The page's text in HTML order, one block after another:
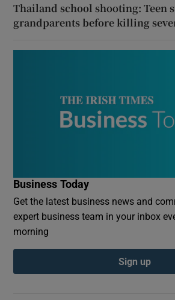
Thailand school shooting: Teen
grandparents before killing
Business Today
Get the latest business news and
expert business team in your inbox
morning
Sign up